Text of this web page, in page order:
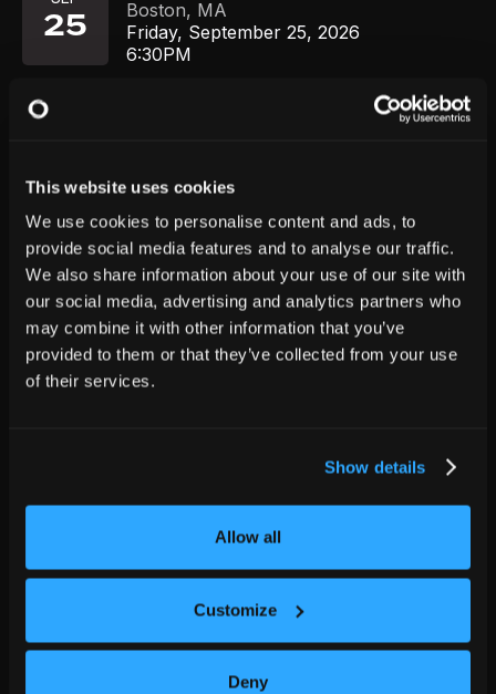
This website uses cookies
We use cookies to personalise content and ads, to
provide social media features and to analyse our traffic.
We also share information about your use of our site with
our social media, advertising and analytics partners who
may combine it with other information that you’ve
provided to them or that they’ve collected from your use
of their services.
Show details
Allow all
Customize
Deny
25 Boston, MA
Friday, September 25, 2026
6:30PM